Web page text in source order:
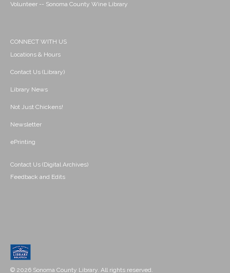
Volunteer -- Sonoma County Wine Library
CONNECT WITH US
Locations & Hours
Contact Us (Library)
Library News
Not Just Chickens!
Newsletter
ePrinting
Contact Us (Digital Archives)
Feedback and Edits
© 2026 Sonoma County Library. All rights reserved.